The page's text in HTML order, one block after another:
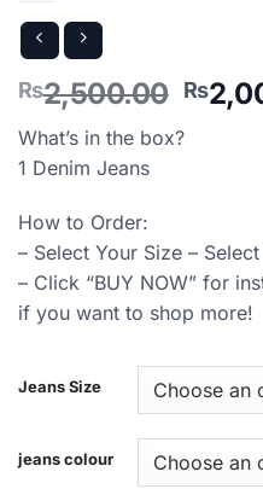
₨2,500.00
price
₨
What’s in the box?
1 Denim Jeans
How to Order:
– Select Your Size –
– Click “BUY NOW” for
if you want to shop more!
Jeans Size
jeans colour